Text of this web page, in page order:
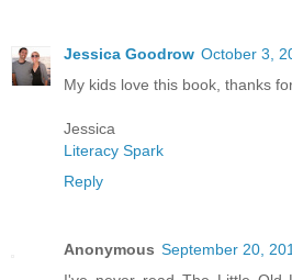
Jessica Goodrow October 3,
My kids love this book, thanks
Jessica
Literacy Spark
Reply
Anonymous September 20,